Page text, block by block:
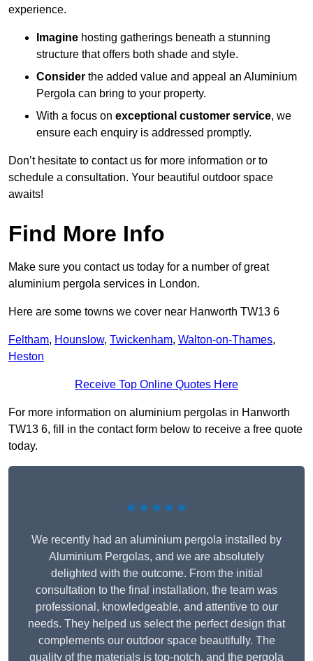
experience.
Imagine hosting gatherings beneath a stunning
structure that offers both shade and style.
Consider the added value and appeal an Aluminium
Pergola can bring to your property.
With a focus on exceptional customer service, we
ensure each enquiry is addressed promptly.
Don’t hesitate to contact us for more information or to
schedule a consultation. Your beautiful outdoor space
awaits!
Find More Info
Make sure you contact us today for a number of great
aluminium pergola services in London.
Here are some towns we cover near Hanworth TW13 6
Feltham, Hounslow, Twickenham, Walton-on-Thames,
Heston
Receive Top Online Quotes Here
For more information on aluminium pergolas in Hanworth
TW13 6, fill in the contact form below to receive a free quote
today.
★★★★★
We recently had an aluminium pergola installed by
Aluminium Pergolas, and we are absolutely
delighted with the outcome. From the initial
consultation to the final installation, the team was
professional, knowledgeable, and attentive to our
needs. They helped us select the perfect design that
complements our outdoor space beautifully. The
quality of the materials is top-notch, and the pergola